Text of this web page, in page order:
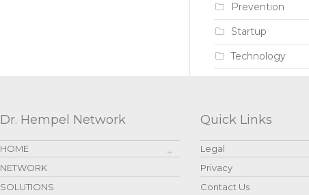
Prevention
Startup
Technology
Dr. Hempel Network
HOME
NETWORK
SOLUTIONS
Quick Links
Legal
Privacy
Contact Us